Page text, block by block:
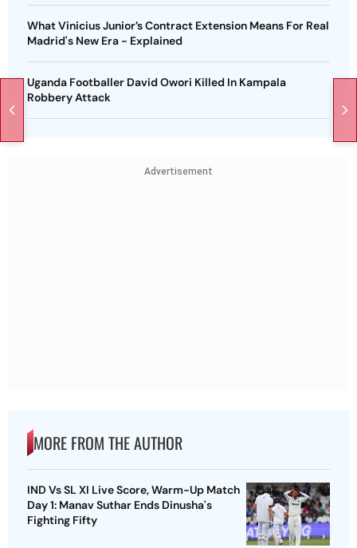
What Vinicius Junior’s Contract Extension Means For Real
Madrid's New Era - Explained
Uganda Footballer David Owori Killed In Kampala
Robbery Attack
Advertisement
MORE FROM THE AUTHOR
IND Vs SL XI Live Score, Warm-Up Match
Day 1: Manav Suthar Ends Dinusha's
Fighting Fifty